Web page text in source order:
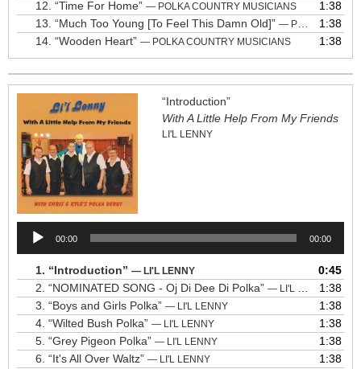
12. “Time For Home” — POLKA COUNTRY MUSICIANS
1:38
13. “Much Too Young [To Feel This Damn Old]” — POLKA COUNTRY MUSICIANS
1:38
14. “Wooden Heart” — POLKA COUNTRY MUSICIANS 1:38
“Introduction”
With A Little Help From My Friends
LI'L LENNY
Audio
Player
00:00 00:00
1. “Introduction” — LI'L LENNY
0:45
2. “NOMINATED SONG - Oj Di Dee Di Polka” — LI'L LENNY
1:38
3. “Boys and Girls Polka” — LI'L LENNY
1:38
4. “Wilted Bush Polka” — LI'L LENNY
1:38
5. “Grey Pigeon Polka” — LI'L LENNY
1:38
6. “It's All Over Waltz” — LI'L LENNY
1:38